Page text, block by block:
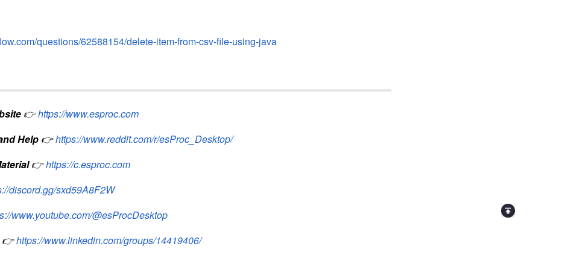
questions/62588154/delete-item-from-csv-file-using-java
👉https://www.esproc.com
Help 👉https://www.reddit.com/r/esProc_Desktop/
👉https://c.esproc.com
discord.gg/sxd59A8F2W
www.youtube.com/@esProcDesktop
👉https://www.linkedin.com/groups/14419406/